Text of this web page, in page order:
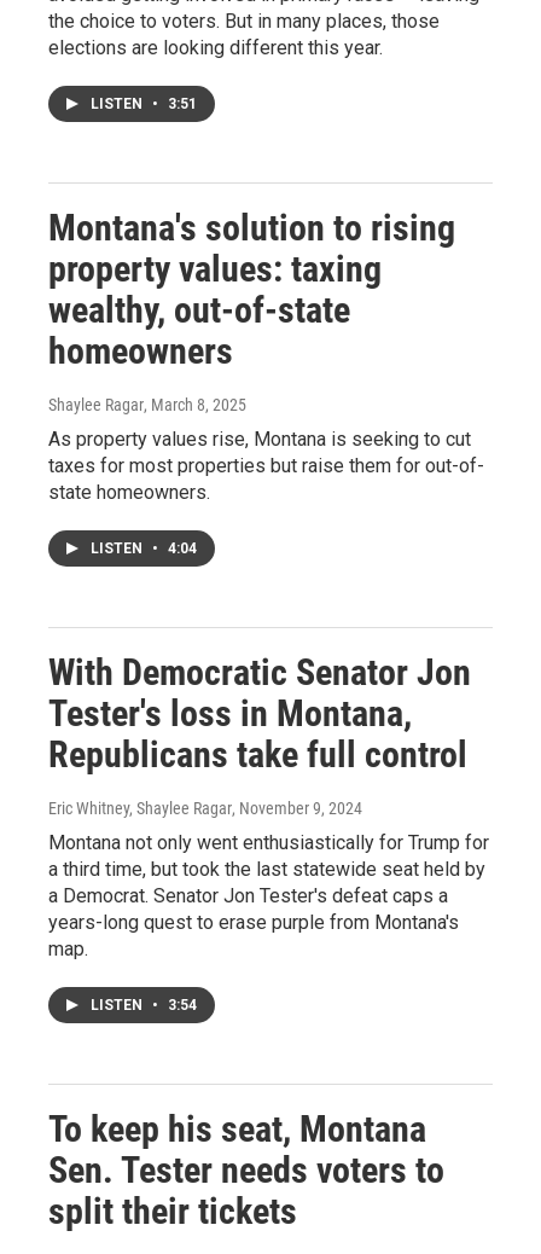
the choice to voters. But in many places, those
elections are looking different this year.
LISTEN • 3:51
Montana's solution to rising
property values: taxing
wealthy, out-of-state
homeowners
Shaylee Ragar, March 8, 2025
As property values rise, Montana is seeking to cut
taxes for most properties but raise them for out-of-
state homeowners.
LISTEN • 4:04
With Democratic Senator Jon
Tester's loss in Montana,
Republicans take full control
Eric Whitney, Shaylee Ragar, November 9, 2024
Montana not only went enthusiastically for Trump for
a third time, but took the last statewide seat held by
a Democrat. Senator Jon Tester's defeat caps a
years-long quest to erase purple from Montana's
map.
LISTEN • 3:54
To keep his seat, Montana
Sen. Tester needs voters to
split their tickets